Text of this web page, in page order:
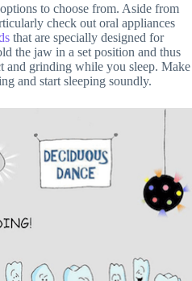
to choose from. Aside from
check out oral appliances
that are specially designed for
the jaw in a set position and thus
and grinding while you sleep. Make
and start sleeping soundly.